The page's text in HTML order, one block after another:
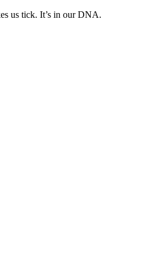
us tick. It’s in our DNA.